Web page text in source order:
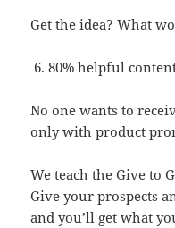
Get the idea? What
80% helpful
No one wants to
only with product
We teach the Give to
Give your prospects
and you’ll get what